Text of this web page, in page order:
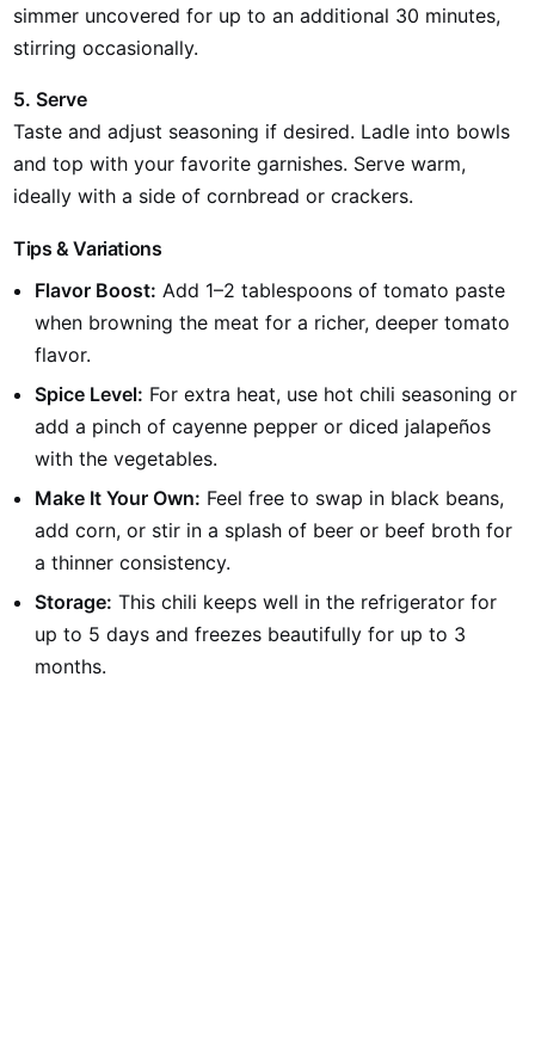
simmer uncovered for up to an additional 30 minutes,
stirring occasionally.
5. Serve
Taste and adjust seasoning if desired. Ladle into bowls
and top with your favorite garnishes. Serve warm,
ideally with a side of cornbread or crackers.
Tips & Variations
Flavor Boost: Add 1–2 tablespoons of tomato paste
when browning the meat for a richer, deeper tomato
flavor.
Spice Level: For extra heat, use hot chili seasoning or
add a pinch of cayenne pepper or diced jalapeños
with the vegetables.
Make It Your Own: Feel free to swap in black beans,
add corn, or stir in a splash of beer or beef broth for
a thinner consistency.
Storage: This chili keeps well in the refrigerator for
up to 5 days and freezes beautifully for up to 3
months.